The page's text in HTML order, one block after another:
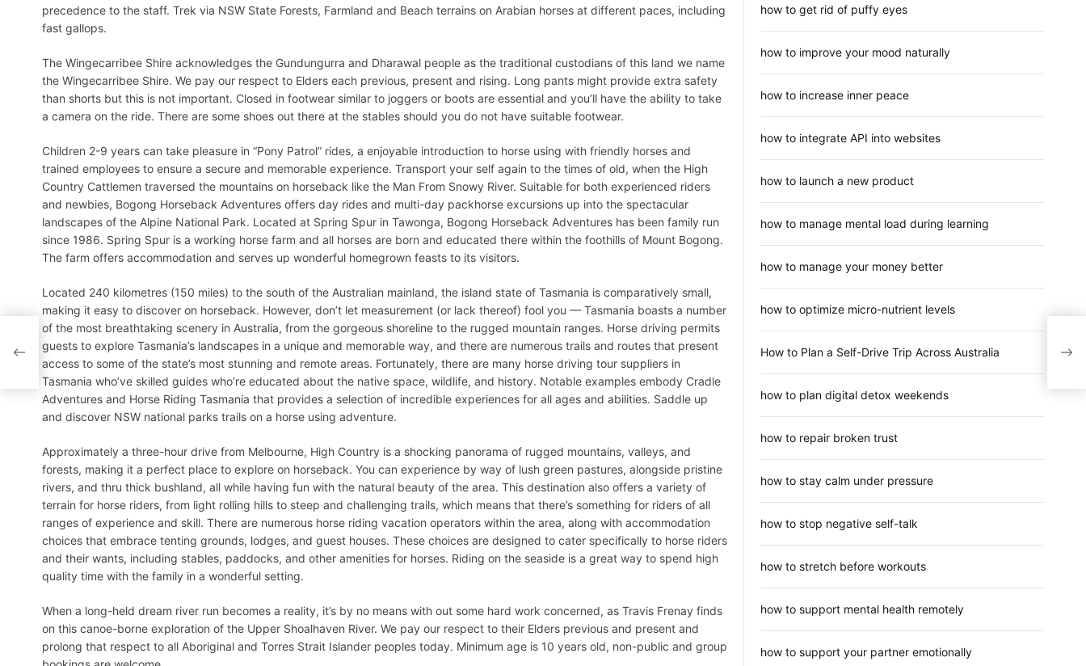
precedence to the staff. Trek via NSW State Forests, Farmland and Beach terrains on Arabian horses at different paces, including
fast gallops.
The Wingecarribee Shire acknowledges the Gundungurra and Dharawal people as the traditional custodians of this land we name
the Wingecarribee Shire. We pay our respect to Elders each previous, present and rising. Long pants might provide extra safety
than shorts but this is not important. Closed in footwear similar to joggers or boots are essential and you’ll have the ability to take
a camera on the ride. There are some shoes out there at the stables should you do not have suitable footwear.
Children 2-9 years can take pleasure in “Pony Patrol” rides, a enjoyable introduction to horse using with friendly horses and
trained employees to ensure a secure and memorable experience. Transport your self again to the times of old, when the High
Country Cattlemen traversed the mountains on horseback like the Man From Snowy River. Suitable for both experienced riders
and newbies, Bogong Horseback Adventures offers day rides and multi-day packhorse excursions up into the spectacular
landscapes of the Alpine National Park. Located at Spring Spur in Tawonga, Bogong Horseback Adventures has been family run
since 1986. Spring Spur is a working horse farm and all horses are born and educated there within the foothills of Mount Bogong.
The farm offers accommodation and serves up wonderful homegrown feasts to its visitors.
Located 240 kilometres (150 miles) to the south of the Australian mainland, the island state of Tasmania is comparatively small,
making it easy to discover on horseback. However, don’t let measurement (or lack thereof) fool you — Tasmania boasts a number
of the most breathtaking scenery in Australia, from the gorgeous shoreline to the rugged mountain ranges. Horse driving permits
guests to explore Tasmania’s landscapes in a unique and memorable way, and there are numerous trails and routes that present
access to some of the state’s most stunning and remote areas. Fortunately, there are many horse driving tour suppliers in
Tasmania who’ve skilled guides who’re educated about the native space, wildlife, and history. Notable examples embody Cradle
Adventures and Horse Riding Tasmania that provides a selection of incredible experiences for all ages and abilities. Saddle up
and discover NSW national parks trails on a horse using adventure.
Approximately a three-hour drive from Melbourne, High Country is a shocking panorama of rugged mountains, valleys, and
forests, making it a perfect place to explore on horseback. You can experience by way of lush green pastures, alongside pristine
rivers, and thru thick bushland, all while having fun with the natural beauty of the area. This destination also offers a variety of
terrain for horse riders, from light rolling hills to steep and challenging trails, which means that there’s something for riders of all
ranges of experience and skill. There are numerous horse riding vacation operators within the area, along with accommodation
choices that embrace tenting grounds, lodges, and guest houses. These choices are designed to cater specifically to horse riders
and their wants, including stables, paddocks, and other amenities for horses. Riding on the seaside is a great way to spend high
quality time with the family in a wonderful setting.
When a long-held dream river run becomes a reality, it’s by no means with out some hard work concerned, as Travis Frenay finds
on this canoe-borne exploration of the Upper Shoalhaven River. We pay our respect to their Elders previous and present and
prolong that respect to all Aboriginal and Torres Strait Islander peoples today. Minimum age is 10 years old, non-public and group
how to get rid of puffy eyes
how to improve your mood naturally
how to increase inner peace
how to integrate API into websites
how to launch a new product
how to manage mental load during learning
how to manage your money better
how to optimize micro-nutrient levels
How to Plan a Self-Drive Trip Across Australia
how to plan digital detox weekends
how to repair broken trust
how to stay calm under pressure
how to stop negative self-talk
how to stretch before workouts
how to support mental health remotely
how to support your partner emotionally